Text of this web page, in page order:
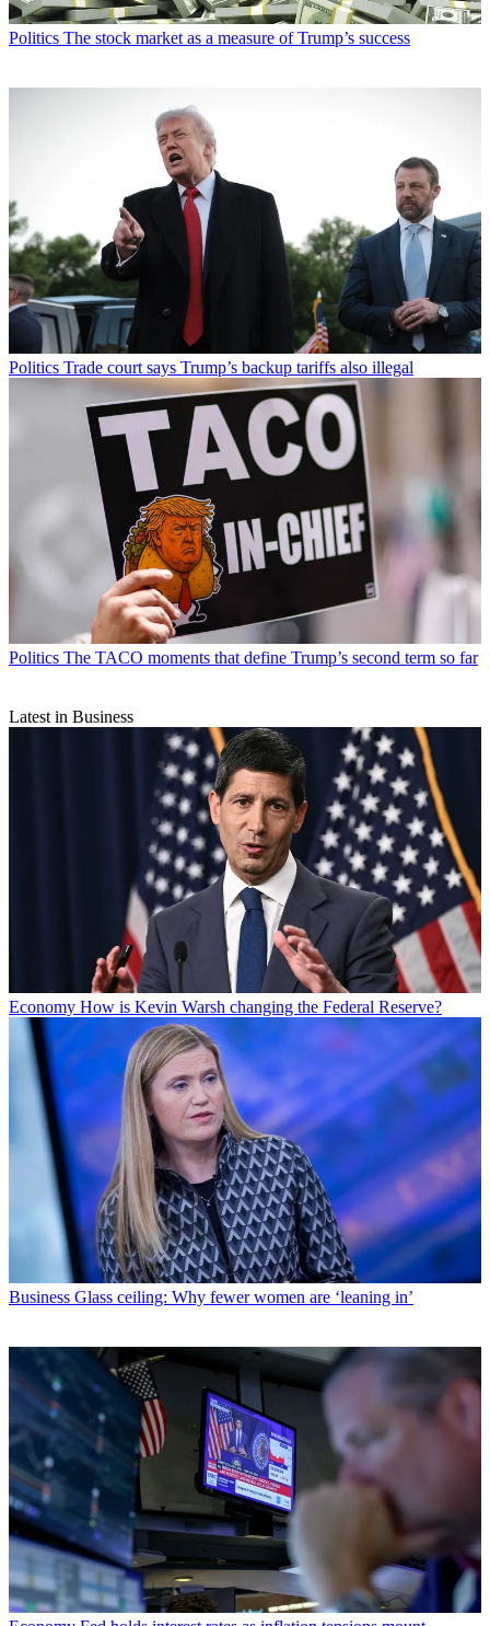
Politics The stock market as a measure of Trump’s success
Politics Trade court says Trump’s backup tariffs also illegal
Politics The TACO moments that define Trump’s second term so far
Latest in Business
Economy How is Kevin Warsh changing the Federal Reserve?
Business Glass ceiling: Why fewer women are ‘leaning in’